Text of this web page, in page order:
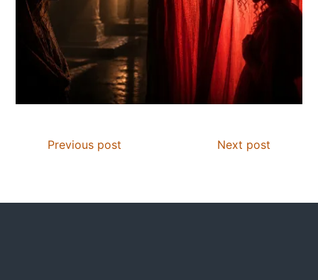
Previous post Next post